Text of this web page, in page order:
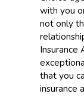
with you
not only
Insurance
that you
insurance